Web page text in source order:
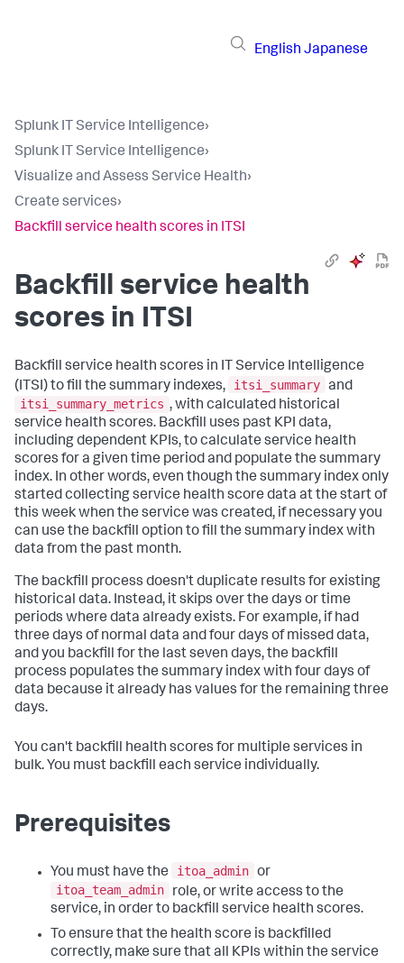
English Japanese
Splunk IT Service Intelligence›
Splunk IT Service Intelligence›
Visualize and Assess Service Health›
Create services›
Backfill service health scores in ITSI
Backfill service health
scores in ITSI
Backfill service health scores in IT Service Intelligence
(ITSI) to fill the summary indexes,
itsi_summary and
itsi_summary_metrics , with calculated historical
service health scores. Backfill uses past KPI data,
including dependent KPIs, to calculate service health
scores for a given time period and populate the summary
index. In other words, even though the summary index only
started collecting service health score data at the start of
this week when the service was created, if necessary you
can use the backfill option to fill the summary index with
data from the past month.
The backfill process doesn't duplicate results for existing
historical data. Instead, it skips over the days or time
periods where data already exists. For example, if had
three days of normal data and four days of missed data,
and you backfill for the last seven days, the backfill
process populates the summary index with four days of
data because it already has values for the remaining three
days.
You can't backfill health scores for multiple services in
bulk. You must backfill each service individually.
Prerequisites
You must have the itoa_admin or
itoa_team_admin
role, or write access to the
service, in order to backfill service health scores.
To ensure that the health score is backfilled
correctly, make sure that all KPIs within the service